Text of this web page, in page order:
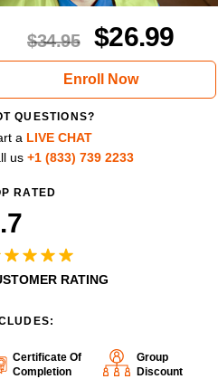
$34.95 $26.99
Enroll Now
QUESTIONS?
a LIVE CHAT
us +1 (833) 739 2233
RATED
RATING
Certificate Of
Completion
Group
Discount